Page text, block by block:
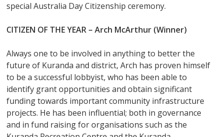
special Australia Day Citizenship ceremony.
CITIZEN OF THE YEAR – Arch McArthur (Winner)
Always one to be involved in anything to better the
future of Kuranda and district, Arch has proven himself
to be a successful lobbyist, who has been able to
identify grant opportunities and obtain significant
funding towards important community infrastructure
projects. He has been influential; both in governance
and in fund raising for organisations such as the